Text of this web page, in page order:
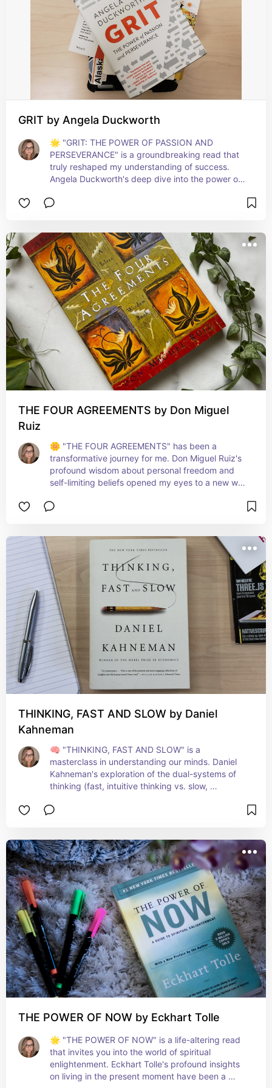
GRIT by Angela Duckworth
🌟 "GRIT: THE POWER OF PASSION AND
PERSEVERANCE" is a groundbreaking read that
truly reshaped my understanding of success.
Angela Duckworth's deep dive into the power of
illuminates how success isn't just about talent, but
term goals and embrace the journey of
continuous improvement. A must-read for those
who aspire to thrive against all odds! 💪🔥
THE FOUR AGREEMENTS by Don Miguel
Ruiz
🌼 "THE FOUR AGREEMENTS" has been a
transformative journey for me. Don Miguel Ruiz's
profound wisdom about personal freedom and
self-limiting beliefs opened my eyes to a new way
powerful principle for navigating life with more
patterns and embrace a life of true happiness
and fulfillment. A guide that resonates deeply
with every read! 🕊️📚
THINKING, FAST AND SLOW by Daniel
Kahneman
🧠 "THINKING, FAST AND SLOW" is a
masterclass in understanding our minds. Daniel
Kahneman's exploration of the dual-systems of
thinking (fast, intuitive thinking vs. slow,
enlightening. This book profoundly changed how
of human thought and behavior. A true guide to
smarter, more aware decision-making in every
aspect of life! 🤔💡📚
THE POWER OF NOW by Eckhart Tolle
🌟 "THE POWER OF NOW" is a life-altering read
that invites you into the world of spiritual
enlightenment. Eckhart Tolle's profound insights
on living in the present moment have been a